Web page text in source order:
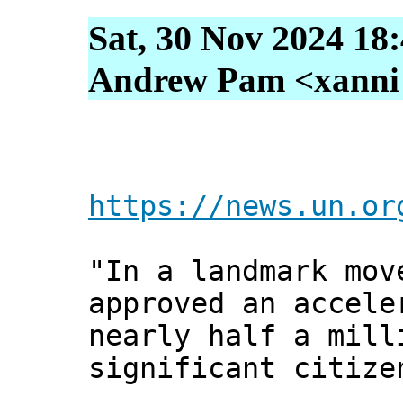
Sat, 30 Nov 2024
Andrew Pam
https://
"In a landmark
approved an
nearly half a
significant